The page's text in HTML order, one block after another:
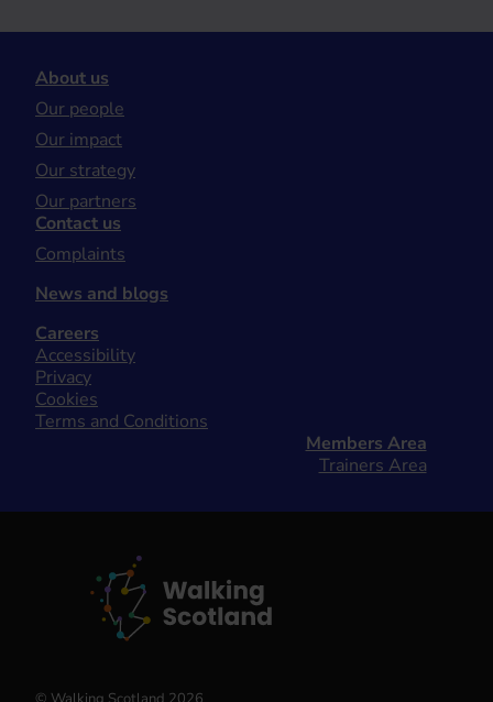
About us
Our people
Our impact
Our strategy
Our partners
Contact us
Complaints
News and blogs
Careers
Accessibility
Privacy
Cookies
Terms and Conditions
Members Area
Trainers Area